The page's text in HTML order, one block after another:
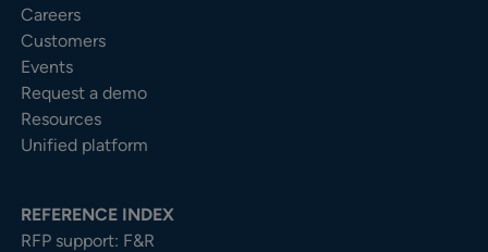
Careers
Customers
Events
Request a demo
Resources
Unified platform
REFERENCE INDEX
RFP support: F&R